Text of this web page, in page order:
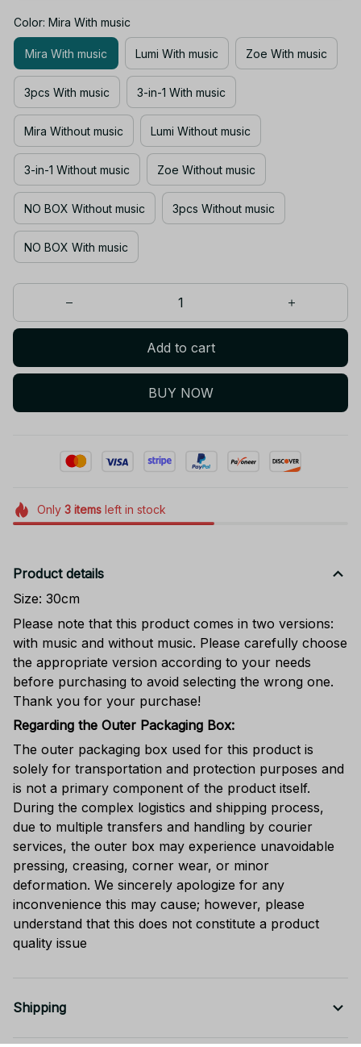
Color: Mira With music
Mira With music Lumi With music Zoe With music
3pcs With music 3-in-1 With music
Mira Without music Lumi Without music
3-in-1 Without music Zoe Without music
NO BOX Without music 3pcs Without music
NO BOX With music
Add to cart
BUY NOW
Only 3itemsleft in stock
Product details
Size: 30cm
Please note that this product comes in two versions:
with music and without music. Please carefully choose
the appropriate version according to your needs
before purchasing to avoid selecting the wrong one.
Thank you for your purchase!
Regarding the Outer Packaging Box:
The outer packaging box used for this product is
solely for transportation and protection purposes and
is not a primary component of the product itself.
During the complex logistics and shipping process,
due to multiple transfers and handling by courier
services, the outer box may experience unavoidable
pressing, creasing, corner wear, or minor
deformation. We sincerely apologize for any
inconvenience this may cause; however, please
understand that this does not constitute a product
quality issue
Shipping